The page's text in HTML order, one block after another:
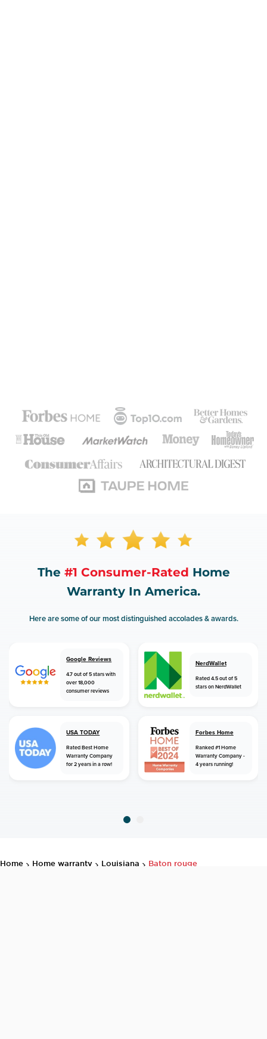
The #1 Consumer-Rated Home
Warranty In America.
Here are some of our most distinguished accolades & awards.
Google Reviews
4.7 out of 5 stars with
over 18,000
consumer reviews
NerdWallet
Rated 4.5 out of 5
stars on NerdWallet
USA TODAY
Rated Best Home
Warranty Company
for 2 years in a row!
Forbes Home
Ranked #1 Home
Warranty Company -
4 years running!
home home warranty louisiana baton rouge